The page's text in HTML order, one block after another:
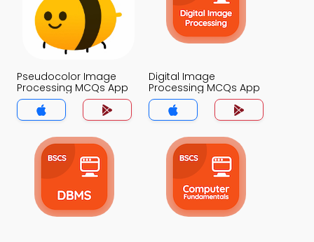
Pseudocolor Image
Processing MCQs App
Digital Image
Processing MCQs App